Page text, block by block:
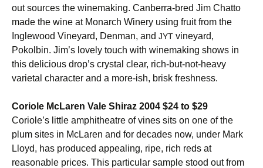
out sources the winemaking. Canberra-bred Jim Chatto
made the wine at Monarch Winery using fruit from the
Inglewood Vineyard, Denman, and JYT vineyard,
Pokolbin. Jim’s lovely touch with winemaking shows in
this delicious drop’s crystal clear, rich-but-not-heavy
varietal character and a more-ish, brisk freshness.
Coriole McLaren Vale Shiraz 2004 $24 to $29
Coriole’s little amphitheatre of vines sits on one of the
plum sites in McLaren and for decades now, under Mark
Lloyd, has produced appealing, ripe, rich reds at
reasonable prices. This particular sample stood out from